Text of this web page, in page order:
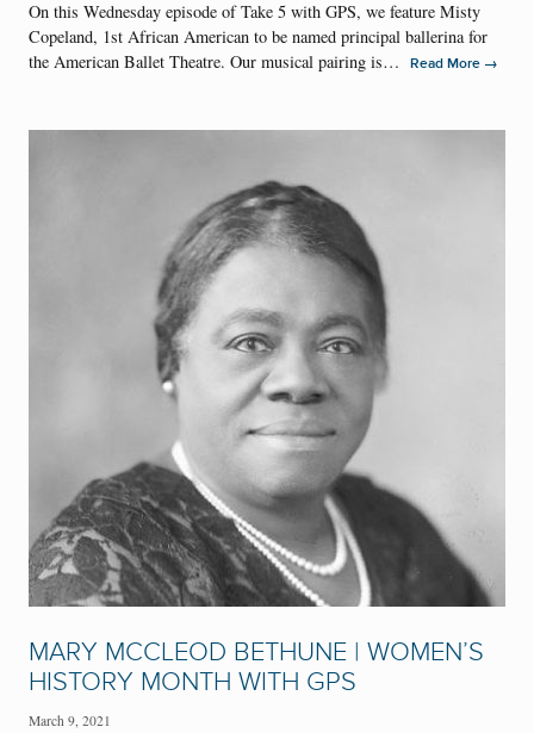
On this Wednesday episode of Take 5 with GPS, we feature Misty
Copeland, 1st African American to be named principal ballerina for
the American Ballet Theatre. Our musical pairing is…
Read More →
MARY MCCLEOD BETHUNE | WOMEN’S
HISTORY MONTH WITH GPS
March 9, 2021